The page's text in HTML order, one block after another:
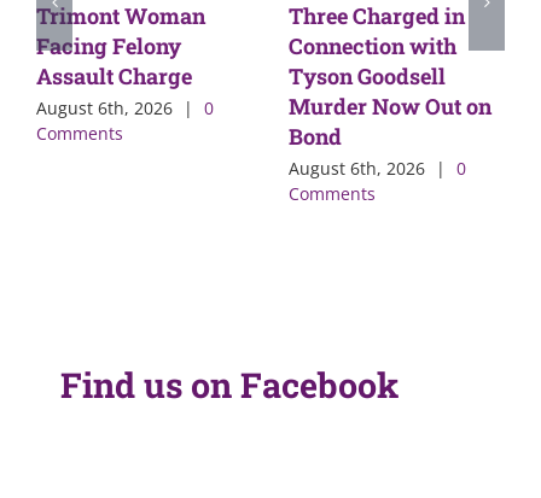
Trimont Woman
Facing Felony
Assault Charge
August 6th, 2026 |
0
Comments
Three Charged in
Connection with
Tyson Goodsell
Murder Now Out on
Bond
August 6th, 2026 |
0
Comments
Find us on Facebook